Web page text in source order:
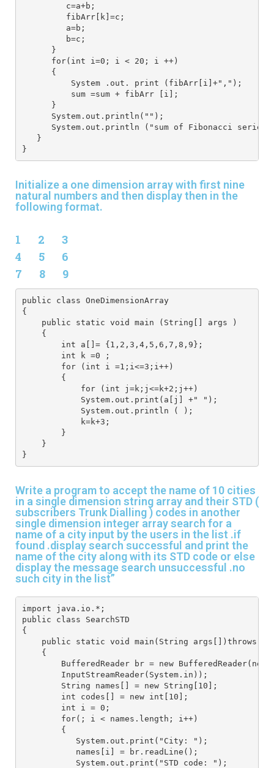
         c=a+b;
         fibArr[k]=c;
         a=b;
         b=c;
      }
      for(int i=0; i < 20; i ++)
      {
          System .out. print (fibArr[i]+",");
          sum =sum + fibArr [i];
      }
      System.out.println("");
System.out.println ("sum of Fibonacci series
   }
}
Initialize a one dimension array with first nine
natural numbers and then display then in the
following format.
1 2 3
4 5 6
7 8 9
public class OneDimensionArray
{
    public static void main (String[] args )
    {
        int a[]= {1,2,3,4,5,6,7,8,9};
        int k =0 ;
        for (int i =1;i<=3;i++)
        {
            for (int j=k;j<=k+2;j++)
            System.out.print(a[j] +" ");
            System.out.println ( );
            k=k+3;
        }
    }
}
Write a program to accept the name of 10 cities
in a single dimension string array and their STD (
subscribers Trunk Dialling ) codes in another
single dimension integer array search for a
name of a city input by the users in the list .if
found .display search successful and print the
name of the city along with its STD code or else
display the message search unsuccessful .no
such city in the list”
import java.io.*;
public class SearchSTD
{
public static void main(String args[])throws
    {
        BufferedReader br = new BufferedReader(new
        InputStreamReader(System.in));
        String names[] = new String[10];
        int codes[] = new int[10];
        int i = 0;
        for(; i < names.length; i++)
        {
           System.out.print("City: ");
           names[i] = br.readLine();
           System.out.print("STD code: ");